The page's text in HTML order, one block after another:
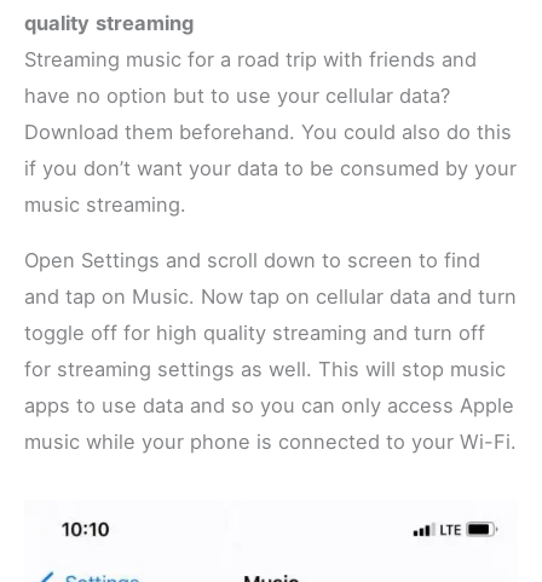
quality streaming
Streaming music for a road trip with friends and
have no option but to use your cellular data?
Download them beforehand. You could also do this
if you don’t want your data to be consumed by your
music streaming.
Open Settings and scroll down to screen to find
and tap on Music. Now tap on cellular data and turn
toggle off for high quality streaming and turn off
for streaming settings as well. This will stop music
apps to use data and so you can only access Apple
music while your phone is connected to your Wi-Fi.